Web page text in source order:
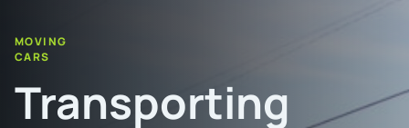
MOVING
CARS
Transporting